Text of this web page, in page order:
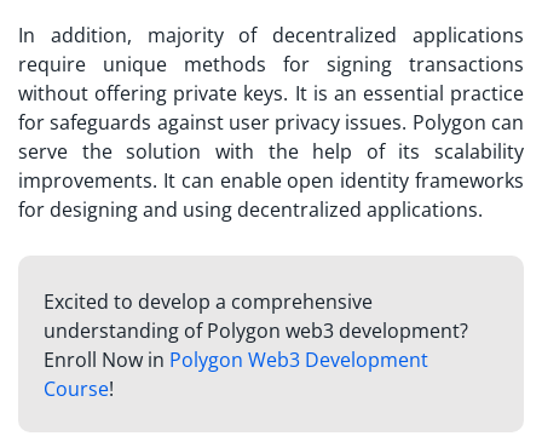
In addition, majority of decentralized applications
require unique methods for signing transactions
without offering private keys. It is an essential practice
for safeguards against user privacy issues. Polygon can
serve the solution with the help of its scalability
improvements. It can enable open identity frameworks
for designing and using decentralized applications.
Excited to develop a comprehensive
understanding of Polygon web3 development?
Enroll Now in Polygon Web3 Development
Course!